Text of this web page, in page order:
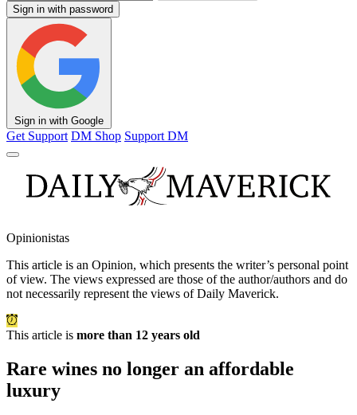
Sign in with password
Sign in with Google
Get Support DM Shop Support DM
Opinionistas
This article is an Opinion, which presents the writer’s personal point
of view. The views expressed are those of the author/authors and do
not necessarily represent the views of Daily Maverick.
This article is more than 12 years old
Rare wines no longer an affordable
luxury